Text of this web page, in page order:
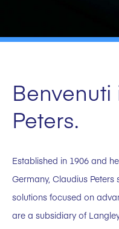
Peters.
Established in 1906 and
Germany, Claudius
solutions focused on
are a subsidiary of